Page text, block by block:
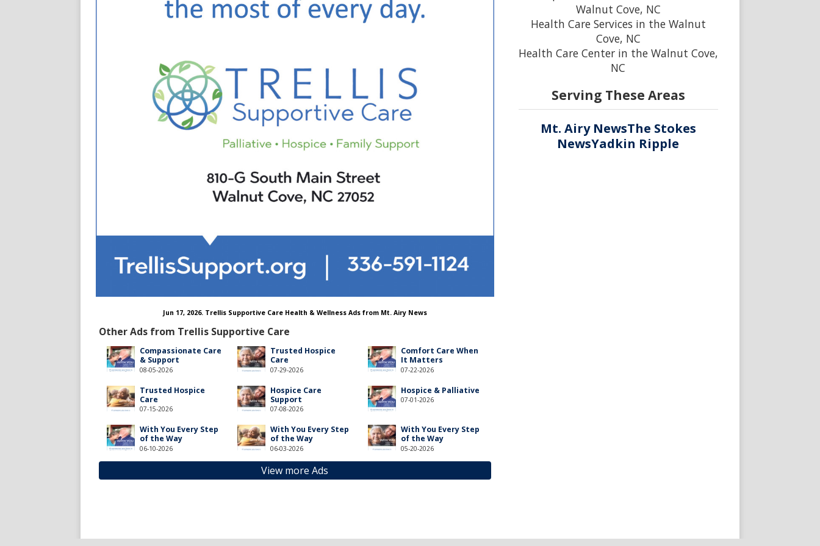
Jun 17, 2026. Trellis Supportive Care Health & Wellness Ads from Mt. Airy News
Other Ads from Trellis Supportive Care
Compassionate Care
& Support
08-05-2026
Trusted Hospice
Care
07-29-2026
Comfort Care When
It Matters
07-22-2026
Trusted Hospice
Care
07-15-2026
Hospice Care
Support
07-08-2026
Hospice & Palliative
07-01-2026
With You Every Step
of the Way
06-10-2026
With You Every Step
of the Way
06-03-2026
With You Every Step
of the Way
05-20-2026
View more Ads
Walnut Cove, NC
Health Care Services in the Walnut
Cove, NC
Health Care Center in the Walnut Cove,
NC
Serving These Areas
Mt. Airy NewsThe Stokes
NewsYadkin Ripple